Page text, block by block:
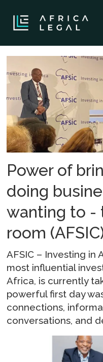
Tag:
botswana
Power of
doing
wanting to -
room
AFSIC – Investing in
most influential
Africa, is currently
powerful first day
connections,
conversations, and